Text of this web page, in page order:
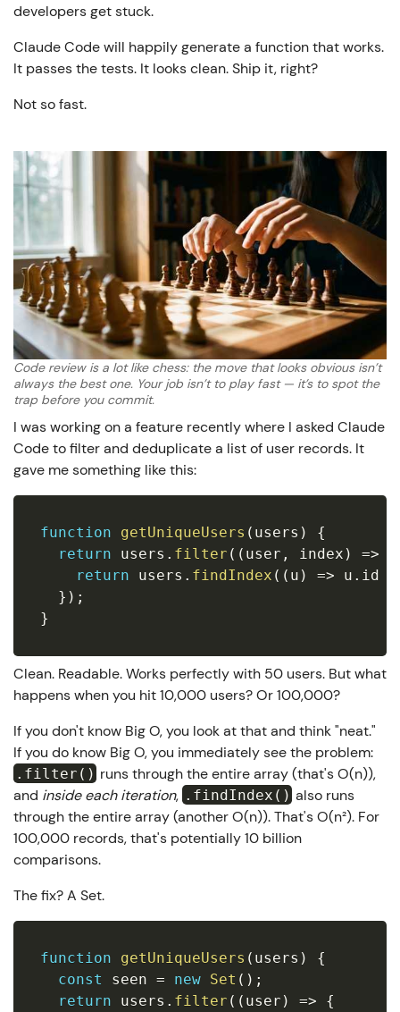
developers get stuck.
Claude Code will happily generate a function that works.
It passes the tests. It looks clean. Ship it, right?
Not so fast.
Code review is a lot like chess: the move that looks obvious isn’t
always the best one. Your job isn’t to play fast — it’s to spot the
trap before you commit.
I was working on a feature recently where I asked Claude
Code to filter and deduplicate a list of user records. It
gave me something like this:
function getUniqueUsers ( users )
{
return users . filter ( ( user , index ) =>
return users . findIndex ( ( u ) => u . id
} ) ;
}
Clean. Readable. Works perfectly with 50 users. But what
happens when you hit 10,000 users? Or 100,000?
If you don't know Big O, you look at that and think "neat."
If you do know Big O, you immediately see the problem:
.filter() runs through the entire array (that's O(n)),
and inside each iteration, .findIndex() also runs
through the entire array (another O(n)). That's O(n²). For
100,000 records, that's potentially 10 billion
comparisons.
The fix? A Set.
function getUniqueUsers ( users )
{
const
seen = new Set ( ) ;
return users . filter ( ( user ) =>
{